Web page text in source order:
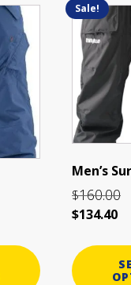
Sale!
Men’s
$160.00
$134.40
This
product
has
multiple
variants.
The
options
may
chosen
on
the
page